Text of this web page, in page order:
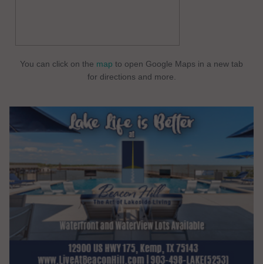
You can click on the map to open Google Maps in a new tab
for directions and more.